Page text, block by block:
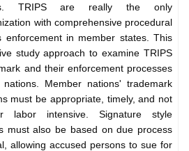
TRIPS are really the only
with comprehensive procedural
enforcement in member states. This
study approach to examine TRIPS
and their enforcement processes
Member nations' trademark
must be appropriate, timely, and not
labor intensive. Signature style
must also be based on due process
allowing accused persons to sue for